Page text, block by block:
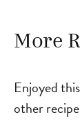
More
Enjoyed
other